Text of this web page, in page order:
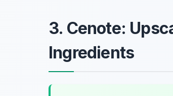
3. Cenote:
Ingredients